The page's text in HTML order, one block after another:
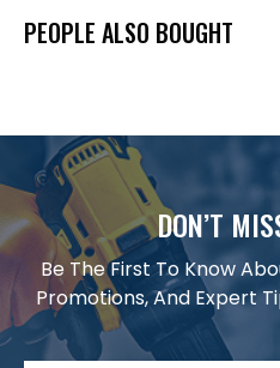
PEOPLE ALSO BOUGHT
DON’T
Be The First To Know
Promotions, And Expert